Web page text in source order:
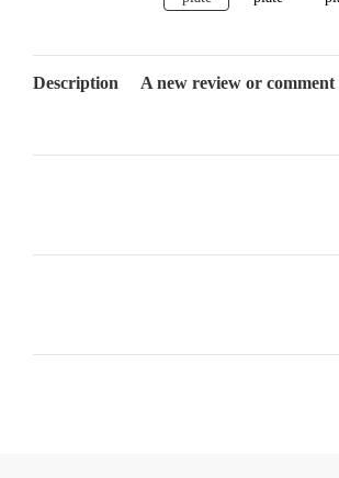
Description A new review or comment